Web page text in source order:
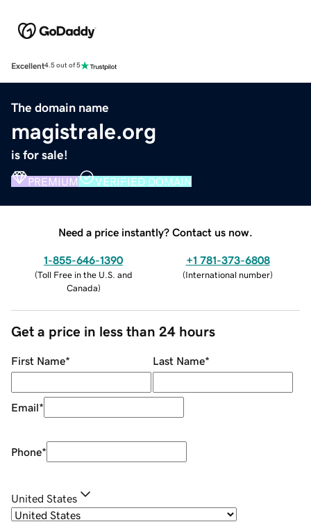
Excellent4.5 out of 5
The domain name
magistrale.org
is for sale!
PREMIUM VERIFIED DOMAIN
Need a price instantly? Contact us now.
1-855-646-1390
(Toll Free in the U.S. and
Canada)
+1 781-373-6808
(International number)
Get a price in less than 24 hours
First Name* Last Name*
Email*
Phone*
United States